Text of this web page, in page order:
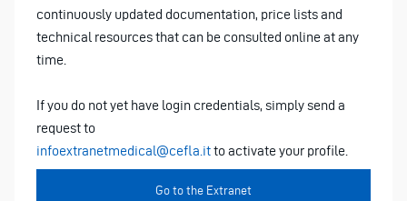
continuously updated documentation, price lists and
technical resources that can be consulted online at any
time.
If you do not yet have login credentials, simply send a
request to
infoextranetmedical@cefla.itto activate your profile.
Go to the Extranet